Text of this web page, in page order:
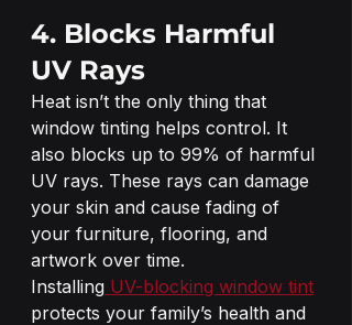
4. Blocks Harmful
UV Rays
Heat isn’t the only thing that
window tinting helps control. It
also blocks up to 99% of harmful
UV rays. These rays can damage
your skin and cause fading of
your furniture, flooring, and
artwork over time.
Installing UV-blocking window tint
protects your family’s health and